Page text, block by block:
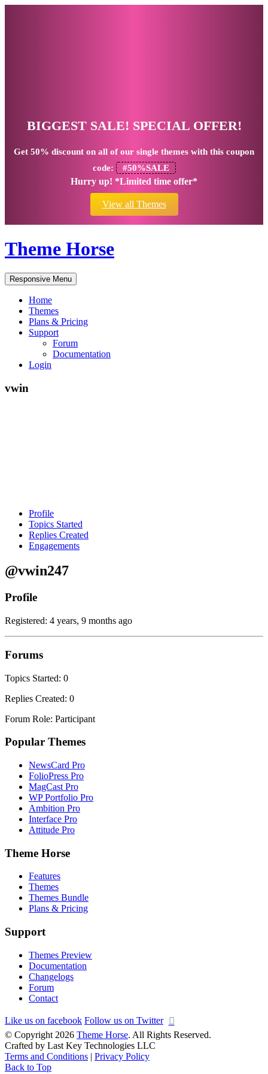
BIGGEST SALE! SPECIAL OFFER!
Get 50% discount on all of our single themes with this coupon
code:
#50%SALE
Hurry up! *Limited time offer*
View all Themes
Theme Horse
Responsive Menu
Home
Themes
Plans & Pricing
Support
Forum
Documentation
Login
vwin
Profile
Topics Started
Replies Created
Engagements
@vwin247
Profile
Registered: 4 years, 9 months ago
Forums
Topics Started: 0
Replies Created: 0
Forum Role: Participant
Popular Themes
NewsCard Pro
FolioPress Pro
MagCast Pro
WP Portfolio Pro
Ambition Pro
Interface Pro
Attitude Pro
Theme Horse
Features
Themes
Themes Bundle
Plans & Pricing
Support
Themes Preview
Documentation
Changelogs
Forum
Contact
Like us on facebook Follow us on Twitter
© Copyright 2026 Theme Horse. All Rights Reserved.
Crafted by Last Key Technologies LLC
Terms and Conditions | Privacy Policy
Back to Top